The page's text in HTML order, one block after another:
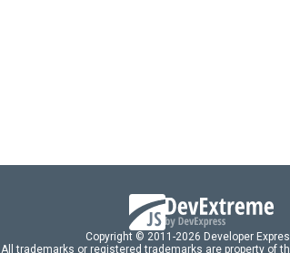
Copyright © 2011-2026 Developer
All trademarks or registered trademarks are property of